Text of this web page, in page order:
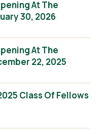
At The
30, 2026
At The
22, 2025
Class Of Fellows